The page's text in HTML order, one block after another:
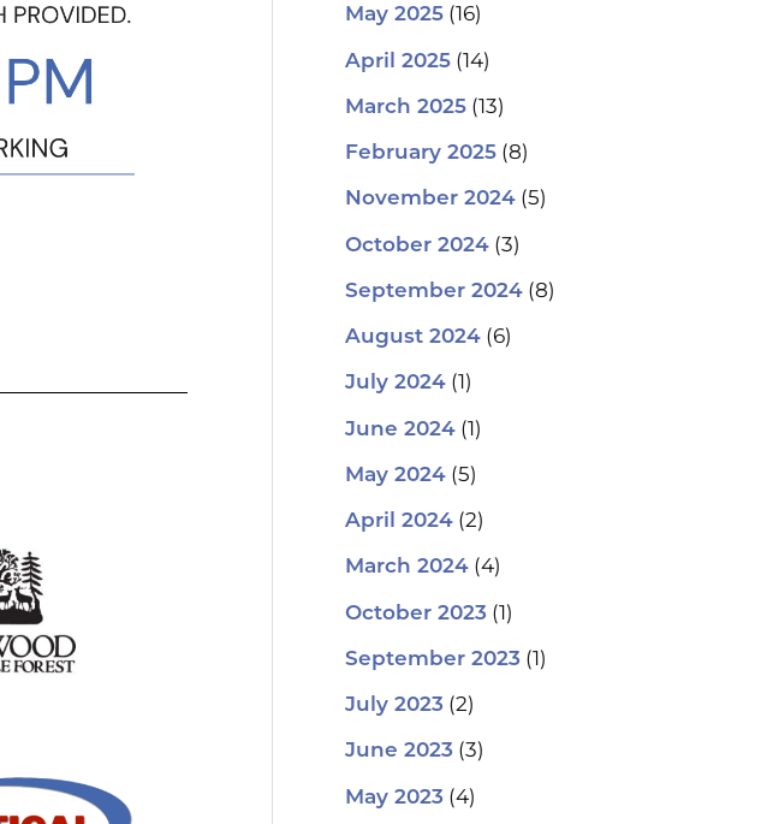
May 2025(16)
April 2025(14)
March 2025(13)
February 2025(8)
November 2024(5)
October 2024(3)
September 2024(8)
August 2024(6)
July 2024(1)
June 2024(1)
May 2024(5)
April 2024(2)
March 2024(4)
October 2023 (1)
September 2023 (1)
July 2023 (2)
June 2023 (3)
May 2023 (4)